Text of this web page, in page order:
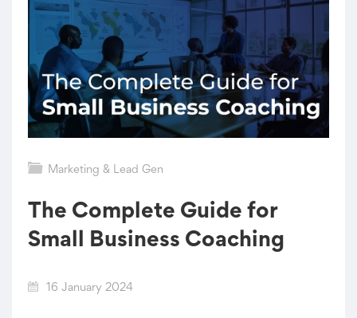
Marketing & Lead Gen
The Complete Guide for
Small Business Coaching
16 January 2024